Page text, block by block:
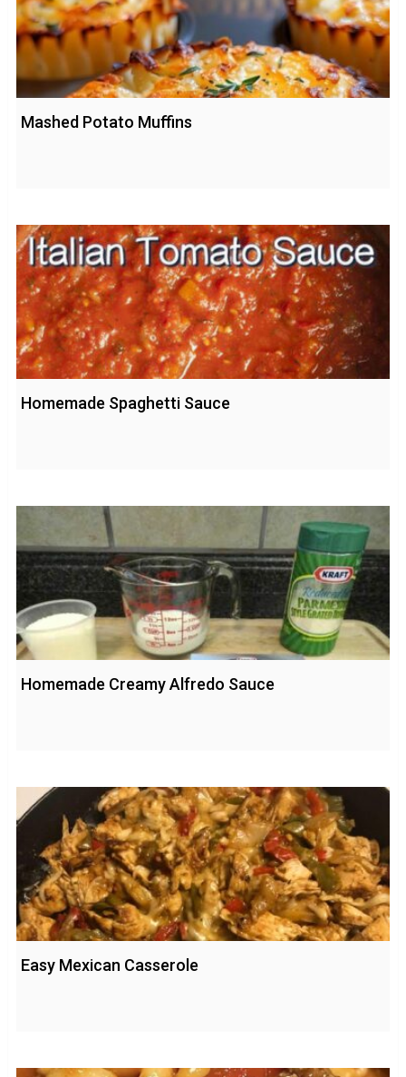
Mashed Potato Muffins
Homemade Spaghetti Sauce
Homemade Creamy Alfredo Sauce
Easy Mexican Casserole